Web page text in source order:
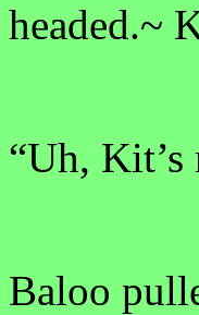
headed.~
“Uh, Kit’s
Baloo